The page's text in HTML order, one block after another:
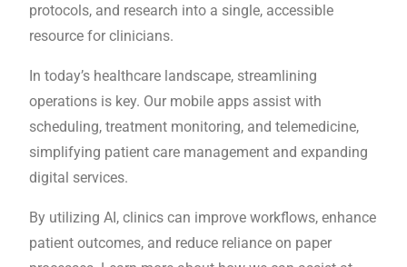
protocols, and research into a single, accessible
resource for clinicians.
In today’s healthcare landscape, streamlining
operations is key. Our mobile apps assist with
scheduling, treatment monitoring, and telemedicine,
simplifying patient care management and expanding
digital services.
By utilizing AI, clinics can improve workflows, enhance
patient outcomes, and reduce reliance on paper